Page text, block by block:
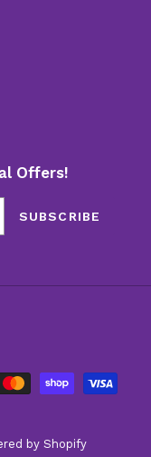
Offers!
SUBSCRIBE
by Shopify